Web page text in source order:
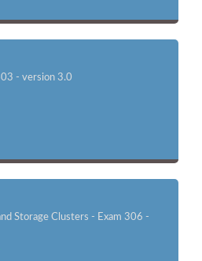
- version 3.0
Storage Clusters - Exam 306 -